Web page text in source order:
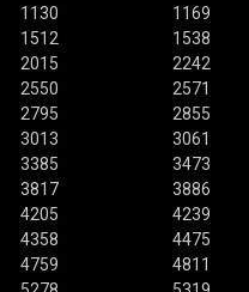
1130 1169
1512 1538
2015 2242
2550 2571
2795 2855
3013 3061
3385 3473
3817 3886
4205 4239
4358 4475
4759 4811